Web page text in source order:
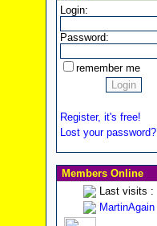
Login:
Password:
remember me
Register, it's free!
Lost your password?
Members Online
Last visits :
MartinAgain